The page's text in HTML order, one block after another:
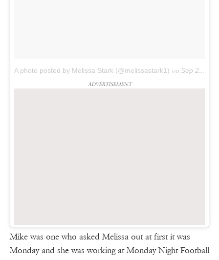
A photo posted by Melissa Stark (@melissastark1) on Sep 25, 2016 at 6:12am PDT
ADVERTISEMENT
Mike was one who asked Melissa out at first it was
Monday and she was working at Monday Night Football